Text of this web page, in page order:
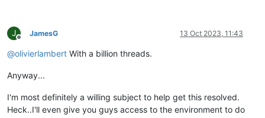
J
Offline
JamesG 13 Oct 2023, 11:43
@olivierlambert With a billion threads.
Anyway...
I'm most definitely a willing subject to help get this resolved.
Heck..I'll even give you guys access to the environment to do